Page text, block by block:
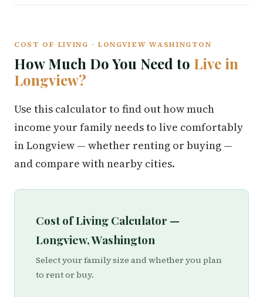
COST OF LIVING · LONGVIEW WASHINGTON
How Much Do You Need to Live in
Longview?
Use this calculator to find out how much
income your family needs to live comfortably
in Longview — whether renting or buying —
and compare with nearby cities.
Cost of Living Calculator —
Longview, Washington
Select your family size and whether you plan
to rent or buy.